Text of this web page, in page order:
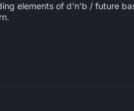
elements of d'n'b / future